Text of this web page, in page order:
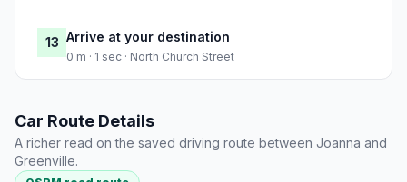
13 Arrive at your destination
0 m · 1 sec · North Church Street
Car Route Details
A richer read on the saved driving route between Joanna and
Greenville.